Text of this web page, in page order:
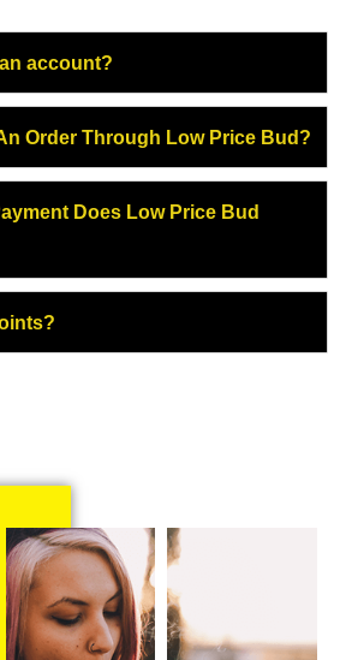
account?
Order Through Low Price Bud?
Does Low Price Bud